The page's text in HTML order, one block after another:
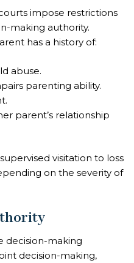
impose restrictions
making authority.
has a history of:
abuse.
parenting ability.
parent’s relationship
visitation to loss
on the severity of
decision-making
decision-making,